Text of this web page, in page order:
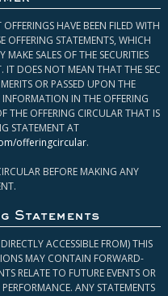
HAVE BEEN FILED WITH
OFFERING STATEMENTS, WHICH
SALES OF THE SECURITIES
IT DOES NOT MEAN THAT THE SEC
OR PASSED UPON THE
IN THE OFFERING
THE OFFERING CIRCULAR THAT IS
STATEMENT AT
offeringcircular.
BEFORE MAKING ANY
Statements
ACCESSIBLE FROM) THIS
MAY CONTAIN FORWARD-
RELATE TO FUTURE EVENTS OR
ANY STATEMENTS